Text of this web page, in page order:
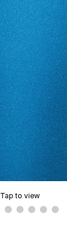
Tap to view